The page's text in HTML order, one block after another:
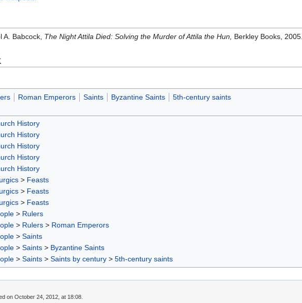
A. Babcock, The Night Attila Died: Solving the Murder of Attila the Hun, Berkley Books, 2005.
Roman Emperors Saints Byzantine Saints 5th-century saints
History
History
History
History
History
> Feasts
> Feasts
> Feasts
> Rulers
> Rulers > Roman Emperors
> Saints
> Saints > Byzantine Saints
> Saints > Saints by century > 5th-century saints
on October 24, 2012, at 18:08.